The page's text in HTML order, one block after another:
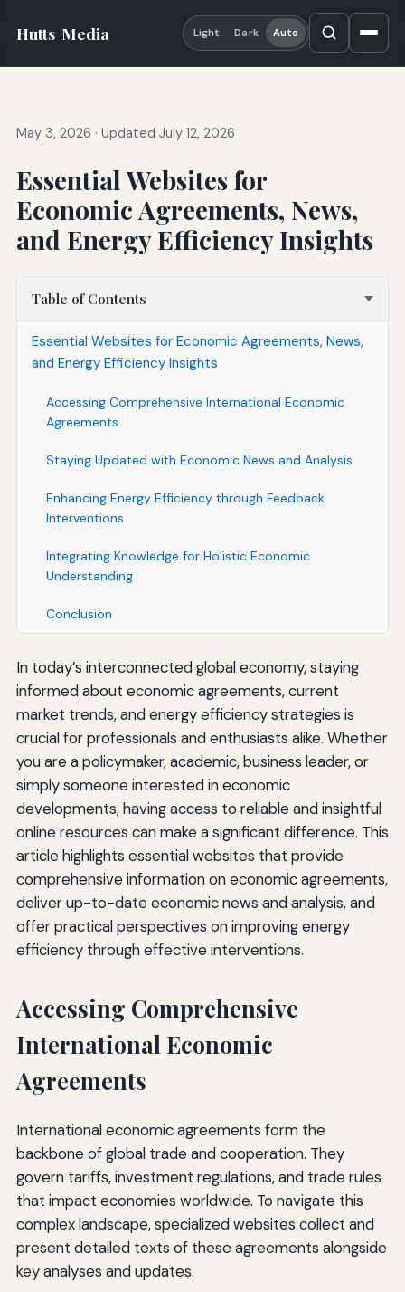
Hutts Media Light Dark Auto
May 3, 2026 · Updated July 12, 2026
Essential Websites for
Economic Agreements, News,
and Energy Efficiency Insights
Table of Contents
Essential Websites for Economic Agreements, News,
and Energy Efficiency Insights
Accessing Comprehensive International Economic
Agreements
Staying Updated with Economic News and Analysis
Enhancing Energy Efficiency through Feedback
Interventions
Integrating Knowledge for Holistic Economic
Understanding
Conclusion
In today’s interconnected global economy, staying
informed about economic agreements, current
market trends, and energy efficiency strategies is
crucial for professionals and enthusiasts alike. Whether
you are a policymaker, academic, business leader, or
simply someone interested in economic
developments, having access to reliable and insightful
online resources can make a significant difference. This
article highlights essential websites that provide
comprehensive information on economic agreements,
deliver up-to-date economic news and analysis, and
offer practical perspectives on improving energy
efficiency through effective interventions.
Accessing Comprehensive
International Economic
Agreements
International economic agreements form the
backbone of global trade and cooperation. They
govern tariffs, investment regulations, and trade rules
that impact economies worldwide. To navigate this
complex landscape, specialized websites collect and
present detailed texts of these agreements alongside
key analyses and updates.